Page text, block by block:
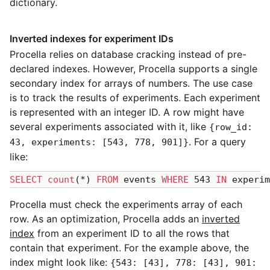
dictionary.
Inverted indexes for experiment IDs
Procella relies on database cracking instead of pre-
declared indexes. However, Procella supports a single
secondary index for arrays of numbers. The use case
is to track the results of experiments. Each experiment
is represented with an integer ID. A row might have
several experiments associated with it, like {row_id:
43, experiments: [543, 778, 901]}. For a query
like:
SELECT count (*) FROM events WHERE 543 IN
Procella must check the experiments array of each
row. As an optimization, Procella adds an inverted
index from an experiment ID to all the rows that
contain that experiment. For the example above, the
index might look like: {543: [43], 778: [43], 901: